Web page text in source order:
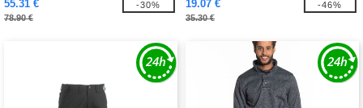
55.31 €
78.90 €
-30%
19.07 €
35.30 €
-46%